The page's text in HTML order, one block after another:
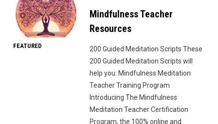
FEATURED
Mindfulness Teacher
Resources
200 Guided Meditation Scripts These
200 Guided Meditation Scripts will
help you: Mindfulness Meditation
Teacher Training Program
Introducing The Mindfulness
Meditation Teacher Certification
Program, the 100% online and